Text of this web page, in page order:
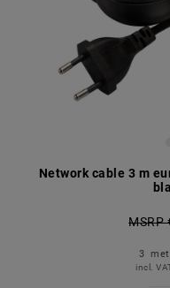
Network cable 3 m
MSRP
3
incl.